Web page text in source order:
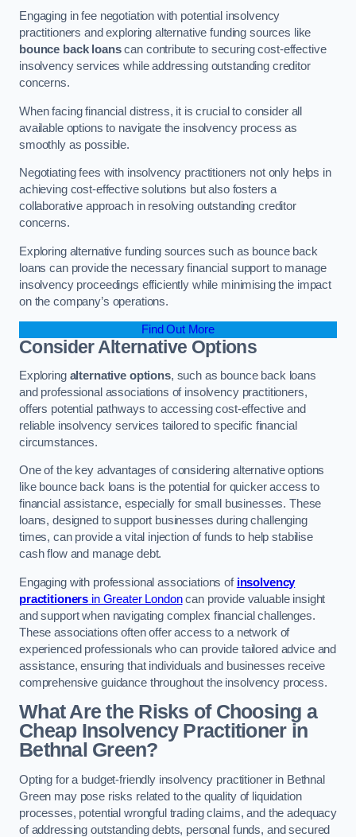
Engaging in fee negotiation with potential insolvency
practitioners and exploring alternative funding sources like
bounce back loanscan contribute to securing cost-effective
insolvency services while addressing outstanding creditor
concerns.
When facing financial distress, it is crucial to consider all
available options to navigate the insolvency process as
smoothly as possible.
Negotiating fees with insolvency practitioners not only helps in
achieving cost-effective solutions but also fosters a
collaborative approach in resolving outstanding creditor
concerns.
Exploring alternative funding sources such as bounce back
loans can provide the necessary financial support to manage
insolvency proceedings efficiently while minimising the impact
on the company’s operations.
Find Out More
Consider Alternative Options
Exploring alternative options, such as bounce back loans
and professional associations of insolvency practitioners,
offers potential pathways to accessing cost-effective and
reliable insolvency services tailored to specific financial
circumstances.
One of the key advantages of considering alternative options
like bounce back loans is the potential for quicker access to
financial assistance, especially for small businesses. These
loans, designed to support businesses during challenging
times, can provide a vital injection of funds to help stabilise
cash flow and manage debt.
Engaging with professional associations of insolvency
practitioners in Greater Londoncan provide valuable insight
and support when navigating complex financial challenges.
These associations often offer access to a network of
experienced professionals who can provide tailored advice and
assistance, ensuring that individuals and businesses receive
comprehensive guidance throughout the insolvency process.
What Are the Risks of Choosing a
Cheap Insolvency Practitioner in
Bethnal Green?
Opting for a budget-friendly insolvency practitioner in Bethnal
Green may pose risks related to the quality of liquidation
processes, potential wrongful trading claims, and the adequacy
of addressing outstanding debts, personal funds, and secured